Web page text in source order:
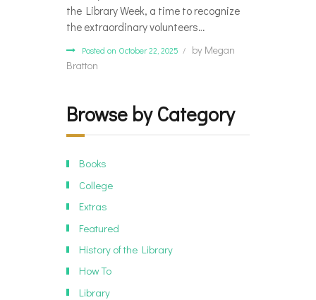
the Library Week, a time to recognize
the extraordinary volunteers…
Posted on October 22, 2025 by Megan
Bratton
Browse by Category
Books
College
Extras
Featured
History of the Library
How To
Library